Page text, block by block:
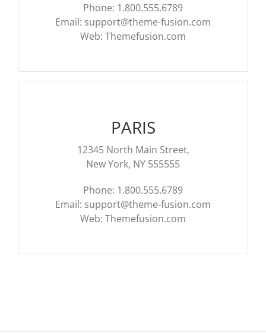
Phone: 1.800.555.6789
Email: support@theme-fusion.com
Web: Themefusion.com
PARIS
12345 North Main Street,
New York, NY 555555
Phone: 1.800.555.6789
Email: support@theme-fusion.com
Web: Themefusion.com